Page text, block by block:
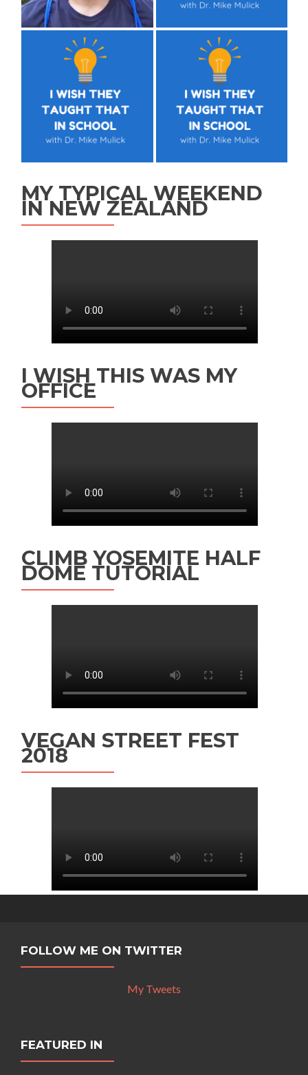
MY TYPICAL WEEKEND
IN NEW ZEALAND
I WISH THIS WAS MY
OFFICE
CLIMB YOSEMITE HALF
DOME TUTORIAL
VEGAN STREET FEST
2018
FOLLOW ME ON TWITTER
My Tweets
FEATURED IN